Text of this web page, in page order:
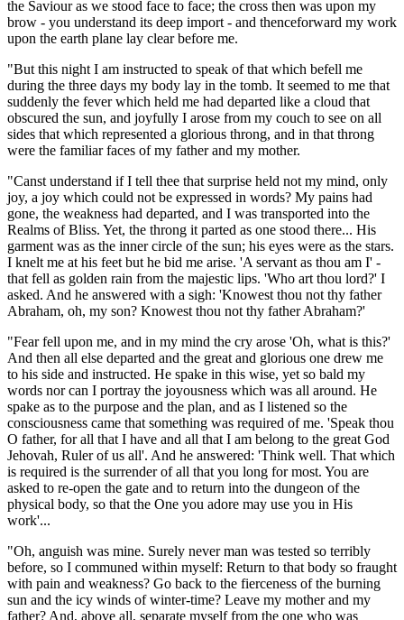
the Saviour as we stood face to face; the cross then was upon my
brow - you understand its deep import - and thenceforward my work
upon the earth plane lay clear before me.
"But this night I am instructed to speak of that which befell me
during the three days my body lay in the tomb. It seemed to me that
suddenly the fever which held me had departed like a cloud that
obscured the sun, and joyfully I arose from my couch to see on all
sides that which represented a glorious throng, and in that throng
were the familiar faces of my father and my mother.
"Canst understand if I tell thee that surprise held not my mind, only
joy, a joy which could not be expressed in words? My pains had
gone, the weakness had departed, and I was transported into the
Realms of Bliss. Yet, the throng it parted as one stood there... His
garment was as the inner circle of the sun; his eyes were as the stars.
I knelt me at his feet but he bid me arise. 'A servant as thou am I' -
that fell as golden rain from the majestic lips. 'Who art thou lord?' I
asked. And he answered with a sigh: 'Knowest thou not thy father
Abraham, oh, my son? Knowest thou not thy father Abraham?'
"Fear fell upon me, and in my mind the cry arose 'Oh, what is this?'
And then all else departed and the great and glorious one drew me
to his side and instructed. He spake in this wise, yet so bald my
words nor can I portray the joyousness which was all around. He
spake as to the purpose and the plan, and as I listened so the
consciousness came that something was required of me. 'Speak thou
O father, for all that I have and all that I am belong to the great God
Jehovah, Ruler of us all'. And he answered: 'Think well. That which
is required is the surrender of all that you long for most. You are
asked to re-open the gate and to return into the dungeon of the
physical body, so that the One you adore may use you in His
work'...
"Oh, anguish was mine. Surely never man was tested so terribly
before, so I communed within myself: Return to that body so fraught
with pain and weakness? Go back to the fierceness of the burning
sun and the icy winds of winter-time? Leave my mother and my
father? And, above all, separate myself from the one who was